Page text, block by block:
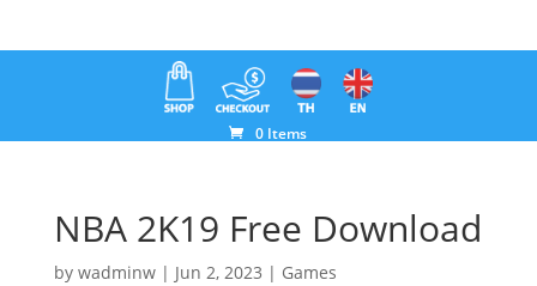
0 Items
NBA 2K19 Free Download
by wadminw| Jun 2, 2023 | Games